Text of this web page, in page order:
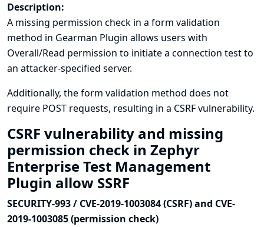
Description:
A missing permission check in a form validation
method in Gearman Plugin allows users with
Overall/Read permission to initiate a connection test to
an attacker-specified server.
Additionally, the form validation method does not
require POST requests, resulting in a CSRF vulnerability.
CSRF vulnerability and missing
permission check in Zephyr
Enterprise Test Management
Plugin allow SSRF
SECURITY-993 / CVE-2019-1003084 (CSRF) and CVE-
2019-1003085 (permission check)